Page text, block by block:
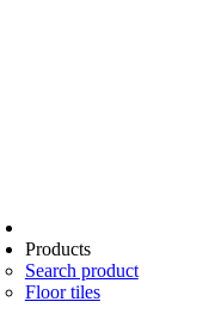
Products
Search product
Floor tiles